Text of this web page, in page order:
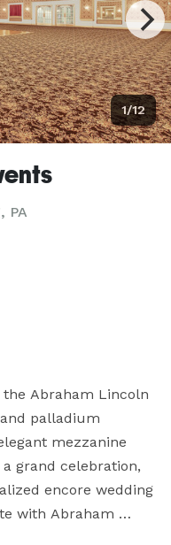
1/12
PA
the Abraham Lincoln
palladium
mezzanine
grand celebration,
encore wedding
with Abraham
and